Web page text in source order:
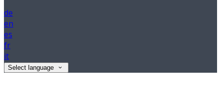
de
en
es
fr
it
Select language